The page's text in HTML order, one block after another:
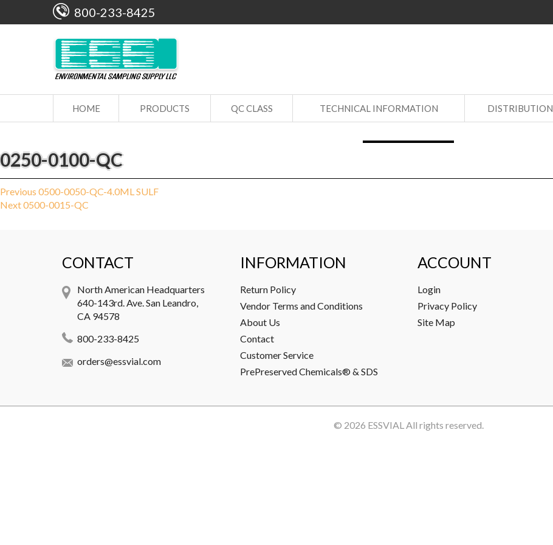
800-233-8425
HOME PRODUCTS QC CLASS TECHNICAL INFORMATION DISTRIBUTION
0250-0100-QC
Post
navigation
Previous Previous
post:
0500-0050-QC-4.0ML SULF
NextNext
0500-0015-QC
CONTACT
North American Headquarters
640-143rd. Ave. San Leandro,
CA 94578
800-233-8425
orders@essvial.com
INFORMATION
Return Policy
Vendor Terms and Conditions
About Us
Contact
Customer Service
PrePreserved Chemicals® & SDS
ACCOUNT
Login
Privacy Policy
Site Map
© 2026 ESSVIALAll rights reserved.